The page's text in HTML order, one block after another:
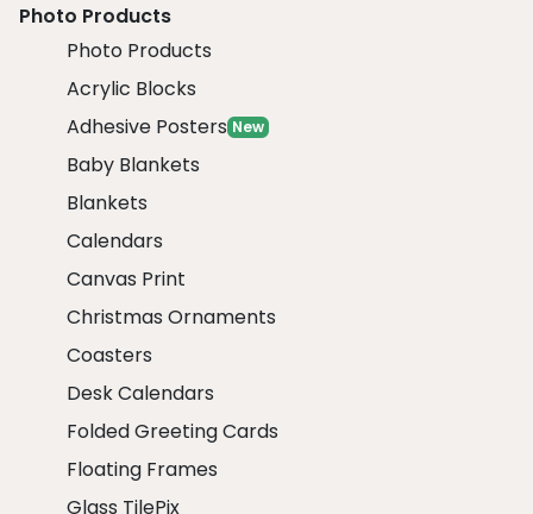
Photo Products
Photo Products
Acrylic Blocks
Adhesive Posters New
Baby Blankets
Blankets
Calendars
Canvas Print
Christmas Ornaments
Coasters
Desk Calendars
Folded Greeting Cards
Floating Frames
Glass TilePix